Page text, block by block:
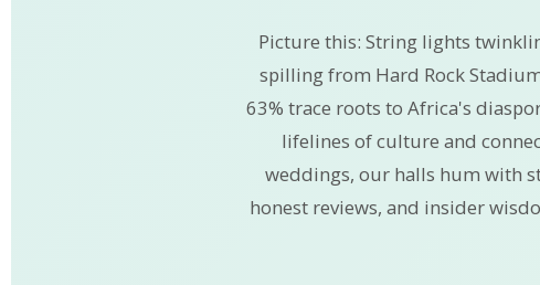
Picture this: String lights
spilling from Hard Rock
63% trace roots to Africa's
lifelines of culture and
weddings, our halls hum with
honest reviews, and insider